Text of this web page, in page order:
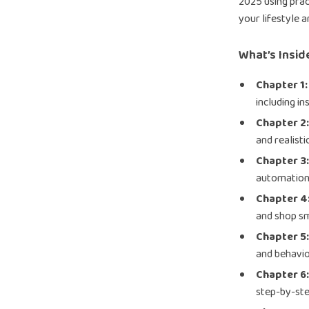
your lifestyle
What’s
Chapter 1:
including
Chapter 2:
and
Chapter 3:
Chapter
and shop
Chapter 5:
and
Chapter 6:
step-by-